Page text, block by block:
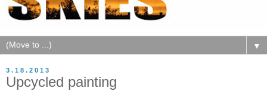
▼
3.18.2013
Upcycled painting